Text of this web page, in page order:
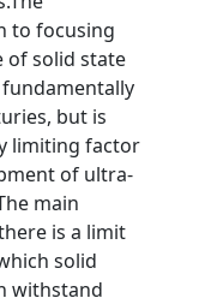
to focusing
of solid state
but is
limiting factor
of ultra-
main
is a limit
solid
withstand